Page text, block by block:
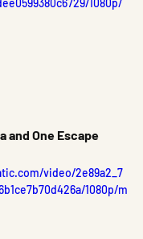
1080p/
and One Escape
video/2e89a2_7
1080p/m